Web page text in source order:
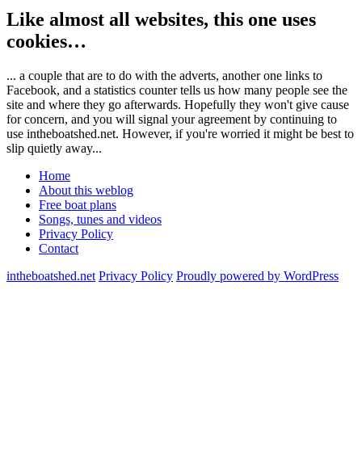
Like almost all websites, this one uses
cookies…
... a couple that are to do with the adverts, another one links to
Facebook, and a statistics counter tells us how many people see the
site and where they go afterwards. Hopefully they won't give cause
for concern, and you will signal your agreement by continuing to
use intheboatshed.net. However, if you're worried it might be best to
slip quietly away...
Home
About this weblog
Free boat plans
Songs, tunes and videos
Privacy Policy
Contact
intheboatshed.net Privacy Policy Proudly powered by WordPress